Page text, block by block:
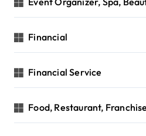
Financial
Financial Service
Food, Restaurant,